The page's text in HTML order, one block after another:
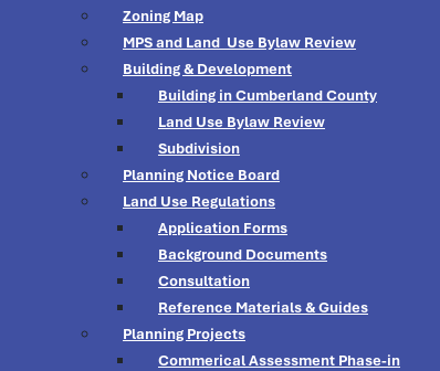
Zoning Map
MPS and Land Use Bylaw Review
Building & Development
Building in Cumberland County
Land Use Bylaw Review
Subdivision
Planning Notice Board
Land Use Regulations
Application Forms
Background Documents
Consultation
Reference Materials & Guides
Planning Projects
Commerical Assessment Phase-in